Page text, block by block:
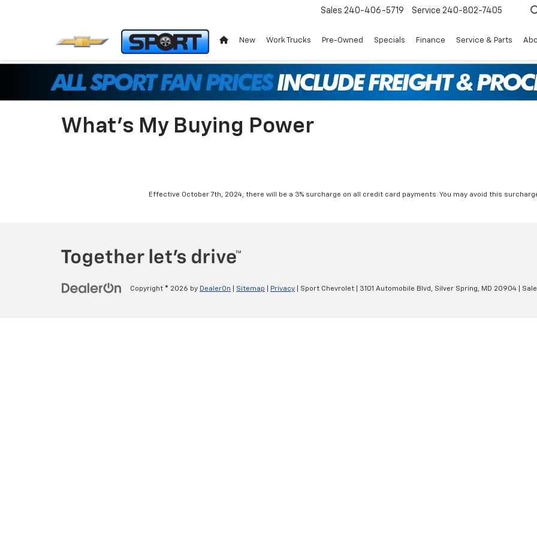
Sales 240-406-5719 Service 240-802-7405
New Work Trucks Pre-Owned Specials Finance Service & Parts
What's My Buying Power
Effective October 7th, 2024, there will be a 3% surcharge on all credit card payments. You may avoid this
Copyright © 2026 by DealerOn Sitemap Privacy | Sport Chevrolet 3101 Automobile Blvd, Silver Spring, MD 20904 |